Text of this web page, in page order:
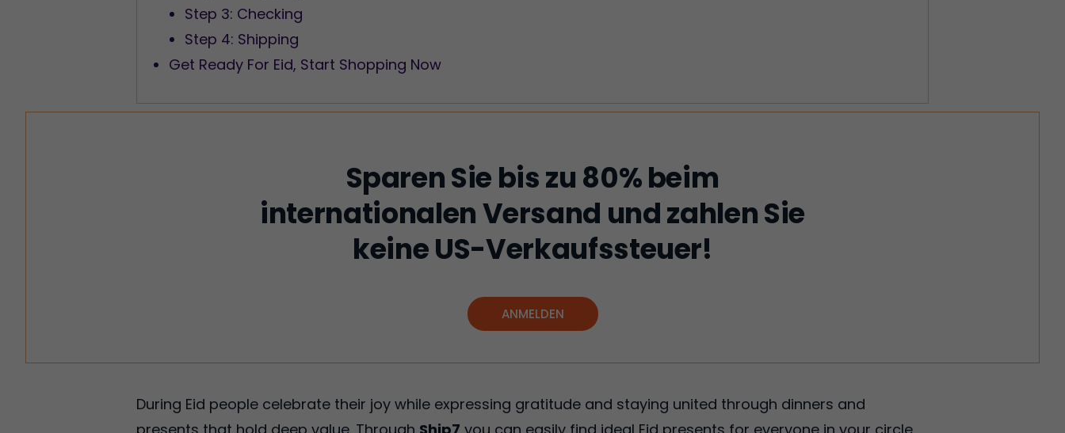
Step 3: Checking
Step 4: Shipping
Get Ready For Eid, Start Shopping Now
Sparen Sie bis zu 80% beim
internationalen Versand und zahlen Sie
keine US-Verkaufssteuer!
ANMELDEN
During Eid people celebrate their joy while expressing gratitude and staying united through dinners and